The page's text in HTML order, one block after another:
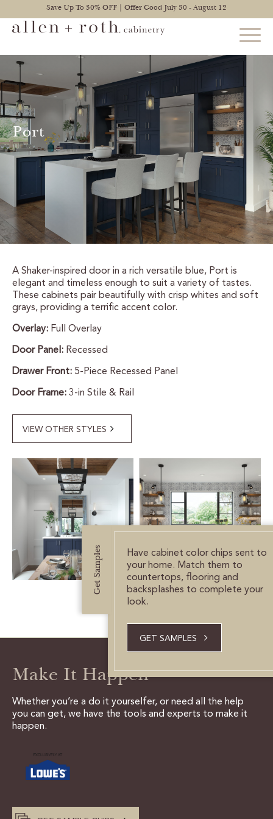
Save Up To 30% OFF | Offer Good July 30 - August 12
STYLES
FIND YOUR STYLE
EXPLORE KITCHENS
BATHROOM CABINETS
EXPLORE OTHER ROOMS
CONSTRUCTION
WARRANTY
CERTIFIED SUSTAINABILITY
PERSONALIZATION
STORAGE SOLUTIONS
DECORATIVE RANGE HOODS
TRACK MY ORDER
CUSTOMER CARE
GUIDES
SCHEDULE A DESIGN
Port
A Shaker-inspired door in a rich versatile blue, Port is
elegant and timeless enough to suit a variety of tastes.
These cabinets pair beautifully with crisp whites and soft
grays, providing a terrific accent color.
Overlay: Full Overlay
Door Panel: Recessed
Drawer Front: 5-Piece Recessed Panel
Door Frame: 3-in Stile & Rail
VIEW OTHER STYLES
Make It Happen
Whether you’re a do it yourselfer, or need all the help
you can get, we have the tools and experts to make it
happen.
Get Samples
Have cabinet color chips sent to
your home. Match them to
countertops, flooring and
backsplashes to complete your
look.
GET SAMPLES